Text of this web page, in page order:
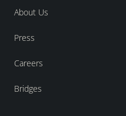
About Us
Press
Careers
Bridges